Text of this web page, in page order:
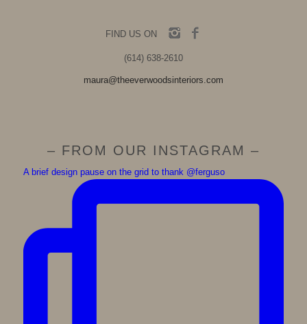
FIND US ON
(614) 638-2610
maura@theeverwoodsinteriors.com
– FROM OUR INSTAGRAM –
A brief design pause on the grid to thank @ferguso